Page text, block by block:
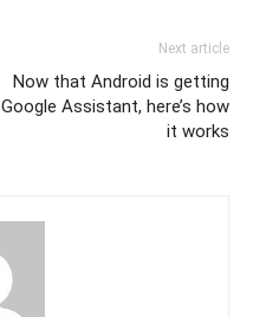
Next article
Now that Android is getting
Google Assistant, here’s how
it works